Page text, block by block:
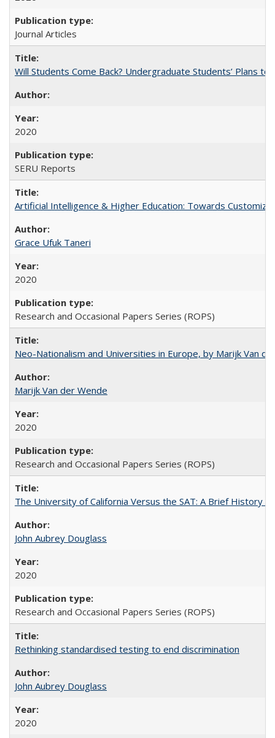
Journal Articles
Will Students Come Back? Undergraduate Students’ Plans to
2020
SERU Reports
Artificial Intelligence & Higher Education: Towards
Grace Ufuk Taneri
2020
Research and Occasional Papers Series (ROPS)
Neo-Nationalism and Universities in Europe, by Marijk Van
Marijk Van der Wende
2020
Research and Occasional Papers Series (ROPS)
The University of California Versus the SAT: A Brief History
John Aubrey Douglass
2020
Research and Occasional Papers Series (ROPS)
Rethinking standardised testing to end discrimination
John Aubrey Douglass
2020